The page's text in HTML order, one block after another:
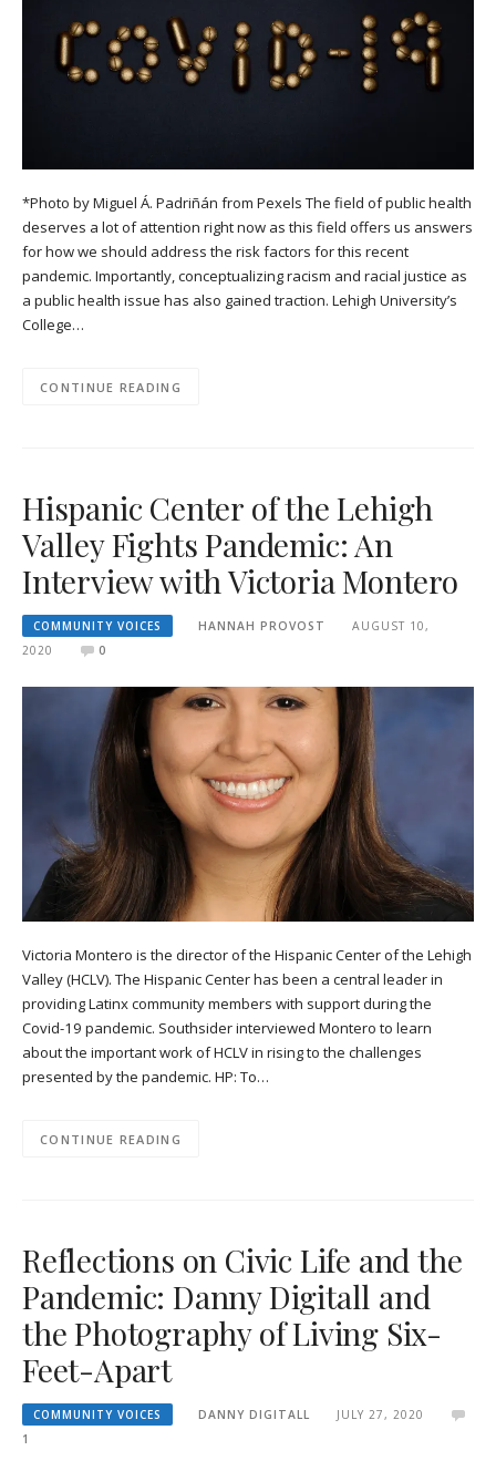
*Photo by Miguel Á. Padriñán from Pexels The field of public health
deserves a lot of attention right now as this field offers us answers
for how we should address the risk factors for this recent
pandemic. Importantly, conceptualizing racism and racial justice as
a public health issue has also gained traction. Lehigh University’s
College…
CONTINUE READING
Hispanic Center of the Lehigh
Valley Fights Pandemic: An
Interview with Victoria Montero
COMMUNITY VOICES HANNAH PROVOST
AUGUST 10,
2020
0
Victoria Montero is the director of the Hispanic Center of the Lehigh
Valley (HCLV). The Hispanic Center has been a central leader in
providing Latinx community members with support during the
Covid-19 pandemic. Southsider interviewed Montero to learn
about the important work of HCLV in rising to the challenges
presented by the pandemic. HP: To…
CONTINUE READING
Reflections on Civic Life and the
Pandemic: Danny Digitall and
the Photography of Living Six-
Feet-Apart
COMMUNITY VOICES DANNY DIGITALL
JULY 27, 2020
1